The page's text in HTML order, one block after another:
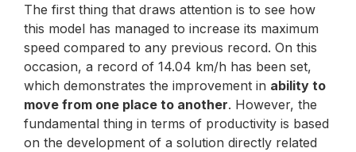
The first thing that draws attention is to see how
this model has managed to increase its maximum
speed compared to any previous record. On this
occasion, a record of 14.04 km/h has been set,
which demonstrates the improvement in ability to
move from one place to another. However, the
fundamental thing in terms of productivity is based
on the development of a solution directly related